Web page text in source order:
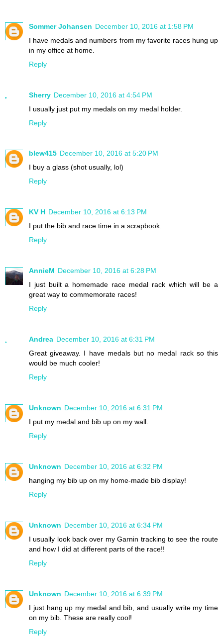
Sommer Johansen December 10, 2016 at 1:58 PM
I have medals and numbers from my favorite races hung up
in my office at home.
Reply
Sherry December 10, 2016 at 4:54 PM
I usually just put my medals on my medal holder.
Reply
blew415 December 10, 2016 at 5:20 PM
I buy a glass (shot usually, lol)
Reply
KV H December 10, 2016 at 6:13 PM
I put the bib and race time in a scrapbook.
Reply
AnnieM December 10, 2016 at 6:28 PM
I just built a homemade race medal rack which will be a
great way to commemorate races!
Reply
Andrea December 10, 2016 at 6:31 PM
Great giveaway. I have medals but no medal rack so this
would be much cooler!
Reply
Unknown December 10, 2016 at 6:31 PM
I put my medal and bib up on my wall.
Reply
Unknown December 10, 2016 at 6:32 PM
hanging my bib up on my home-made bib display!
Reply
Unknown December 10, 2016 at 6:34 PM
I usually look back over my Garnin tracking to see the route
and how I did at different parts of the race!!
Reply
Unknown December 10, 2016 at 6:39 PM
I just hang up my medal and bib, and usually write my time
on my bib. These are really cool!
Reply